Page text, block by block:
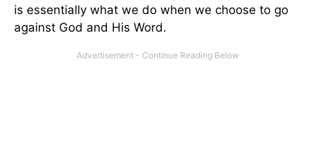
is essentially what we do when we choose to go
against God and His Word.